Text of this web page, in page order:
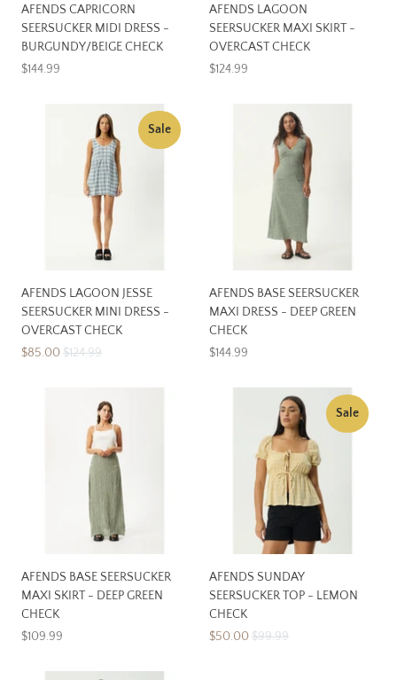
AFENDS CAPRICORN
SEERSUCKER MIDI DRESS -
BURGUNDY/BEIGE CHECK
$144.99
AFENDS LAGOON
SEERSUCKER MAXI SKIRT -
OVERCAST CHECK
$124.99
Sale
AFENDS LAGOON JESSE
SEERSUCKER MINI DRESS -
OVERCAST CHECK
$85.00$124.99
AFENDS BASE SEERSUCKER
MAXI DRESS - DEEP GREEN
CHECK
$144.99
AFENDS BASE SEERSUCKER
MAXI SKIRT - DEEP GREEN
CHECK
$109.99
Sale
AFENDS SUNDAY
SEERSUCKER TOP - LEMON
CHECK
$50.00$99.99